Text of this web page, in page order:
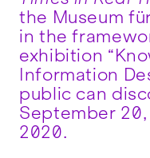
the Museum
in the
exhibition
Information
public can
September
2020.